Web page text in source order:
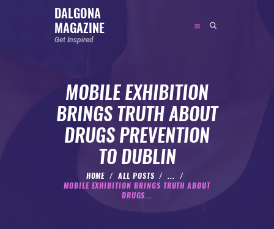
DALGONA
MAGAZINE
Get Inspired
MOBILE EXHIBITION
BRINGS TRUTH ABOUT
DRUGS PREVENTION
TO DUBLIN
HOME ALL POSTS
...
MOBILE EXHIBITION BRINGS TRUTH ABOUT
DRUGS...
DALGONA MAGAZINE
FEATURED
SOCIAL MEDIA INFLUENCER
ENTREPRENEUR